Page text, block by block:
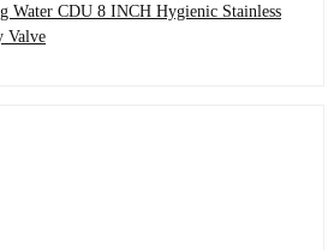
Water CDU 8 INCH Hygienic Stainless
Valve